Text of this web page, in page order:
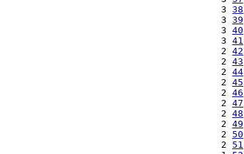
  3
38
  3
39
  3
40
  3
41
  2
42
  2
43
  2
44
  2
45
  2
46
  2
47
  2
48
  2
49
  2
50
  2
51